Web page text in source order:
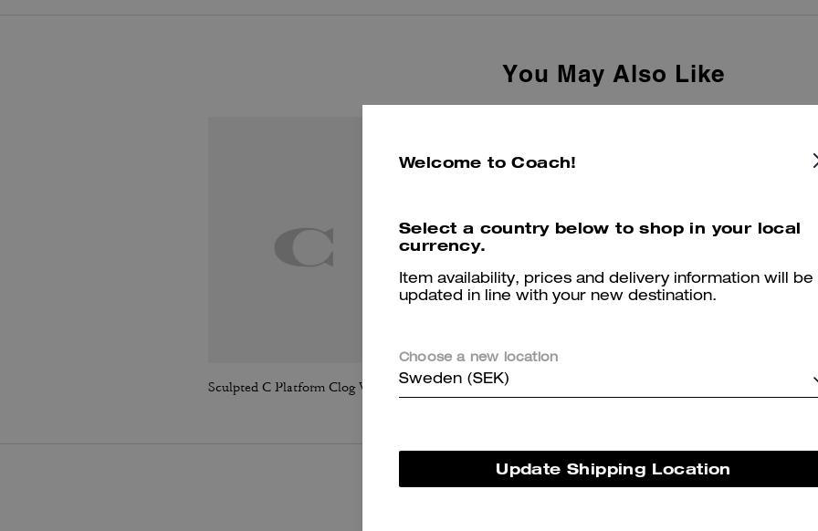
You May Also Like
Welcome to Coach!
Select a country below to shop in your local
currency.
Item availability, prices and delivery information will be
updated in line with your new destination.
Choose a new location
Sweden (SEK)
Update Shipping Location